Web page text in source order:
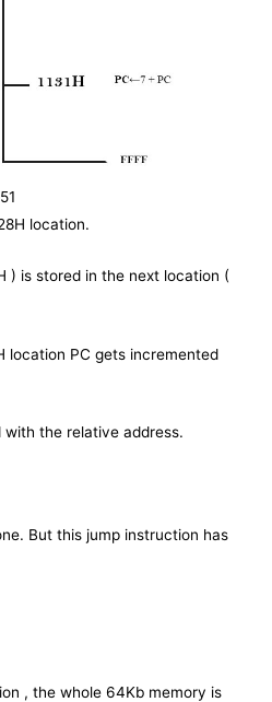
location.
) is stored in the next location (
location PC gets incremented
with the relative address.
But this jump instruction has
, the whole 64Kb memory is